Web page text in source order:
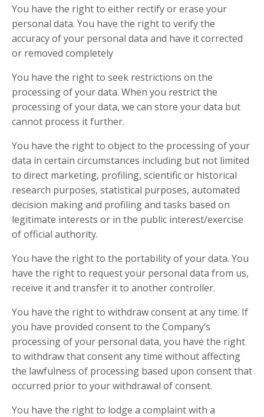
You have the right to either rectify or erase your
personal data. You have the right to verify the
accuracy of your personal data and have it corrected
or removed completely
You have the right to seek restrictions on the
processing of your data. When you restrict the
processing of your data, we can store your data but
cannot process it further.
You have the right to object to the processing of your
data in certain circumstances including but not limited
to direct marketing, profiling, scientific or historical
research purposes, statistical purposes, automated
decision making and profiling and tasks based on
legitimate interests or in the public interest/exercise
of official authority.
You have the right to the portability of your data. You
have the right to request your personal data from us,
receive it and transfer it to another controller.
You have the right to withdraw consent at any time. If
you have provided consent to the Company’s
processing of your personal data, you have the right
to withdraw that consent any time without affecting
the lawfulness of processing based upon consent that
occurred prior to your withdrawal of consent.
You have the right to lodge a complaint with a